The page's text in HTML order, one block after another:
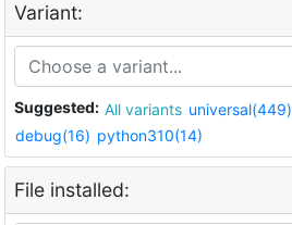
Variant:
Suggested: All variants universal(449)
debug(16) python310(14)
File installed: